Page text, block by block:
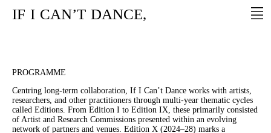
IF I CAN’T DANCE,
PROGRAMME
Centring long-term collaboration, If I Can’t Dance works with artists,
researchers, and other practitioners through multi-year thematic cycles
called Editions. From Edition I to Edition IX, these primarily consisted
of Artist and Research Commissions presented within an evolving
network of partners and venues. Edition X (2024–28) marks a